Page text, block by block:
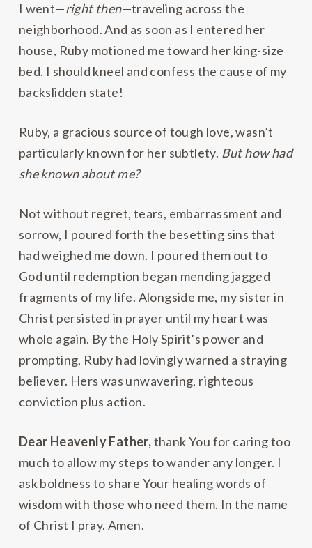
I went—right then—traveling across the
neighborhood. And as soon as I entered her
house, Ruby motioned me toward her king-size
bed. I should kneel and confess the cause of my
backslidden state!
Ruby, a gracious source of tough love, wasn’t
particularly known for her subtlety. But how had
she known about me?
Not without regret, tears, embarrassment and
sorrow, I poured forth the besetting sins that
had weighed me down. I poured them out to
God until redemption began mending jagged
fragments of my life. Alongside me, my sister in
Christ persisted in prayer until my heart was
whole again. By the Holy Spirit’s power and
prompting, Ruby had lovingly warned a straying
believer. Hers was unwavering, righteous
conviction plus action.
Dear Heavenly Father,thank You for caring too
much to allow my steps to wander any longer. I
ask boldness to share Your healing words of
wisdom with those who need them. In the name
of Christ I pray. Amen.